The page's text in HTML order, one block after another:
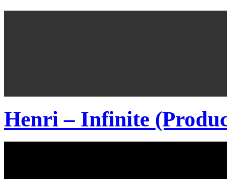
Henri – Infinite